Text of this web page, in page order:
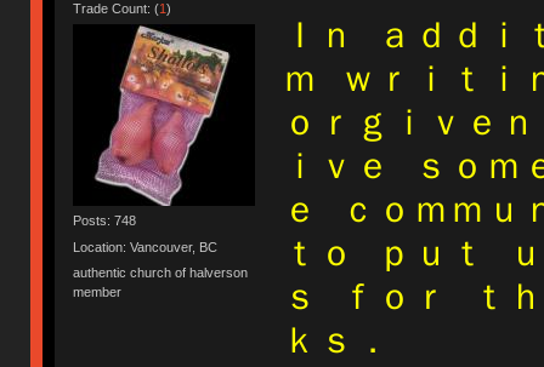
Trade Count: (1)
Posts: 748
Location: Vancouver, BC
authentic church of halverson
member
Ｉｎ ａｄｄ
ｍ ｗｒｉｔｉ
ｏｒｇｉｖｅ
ｉｖｅ ｓｏ
ｅ ｃｏｍｍ
ｔｏ ｐｕｔ
ｓ ｆｏｒ ｔ
ｋｓ．